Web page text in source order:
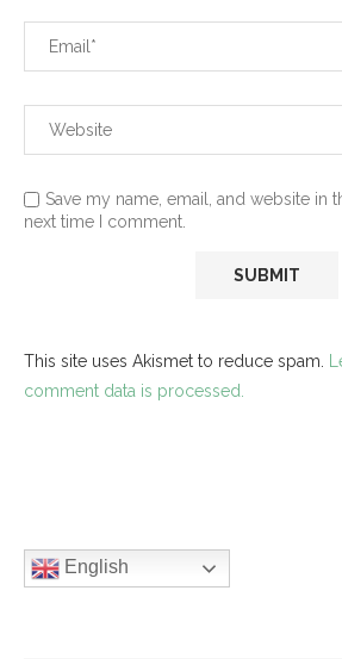
Save my name, email, and website in
next time I comment.
This site uses Akismet to reduce spam.
comment data is processed.
English